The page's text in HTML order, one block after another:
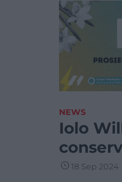
NEWS
Iolo
18 Sep 2024